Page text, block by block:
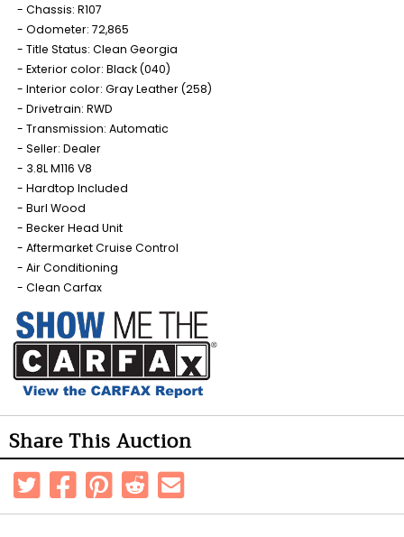
Chassis: R107
Odometer: 72,865
Title Status: Clean Georgia
Exterior color: Black (040)
Interior color: Gray Leather (258)
Drivetrain: RWD
Transmission: Automatic
Seller: Dealer
3.8L M116 V8
Hardtop Included
Burl Wood
Becker Head Unit
Aftermarket Cruise Control
Air Conditioning
Clean Carfax
Share This Auction